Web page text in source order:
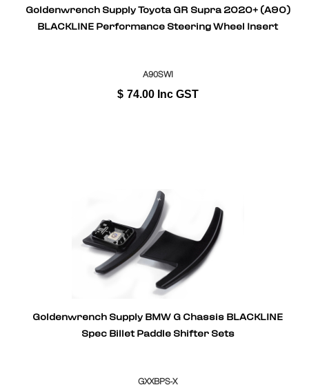
Goldenwrench Supply Toyota GR Supra 2020+ (A90)
BLACKLINE Performance Steering Wheel Insert
A90SWI
$ 74.00 Inc GST
Goldenwrench Supply BMW G Chassis BLACKLINE
Spec Billet Paddle Shifter Sets
GXXBPS-X